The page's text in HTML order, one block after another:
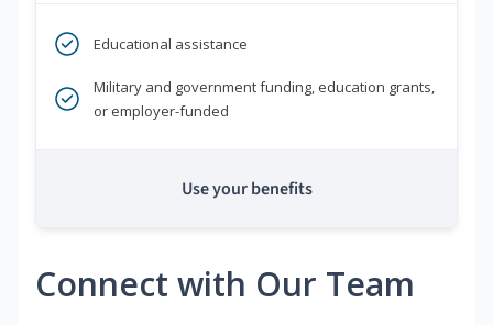
Educational assistance
Military and government funding, education grants,
or employer-funded
Use your benefits
Connect with Our Team